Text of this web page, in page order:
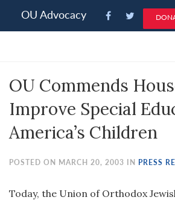
note:
an
system.
OU Advocacy
OU Commends
Improve Special
America’s Children
POSTED ON MARCH 20, 2003 IN PRESS
Today, the Union of Orthodox